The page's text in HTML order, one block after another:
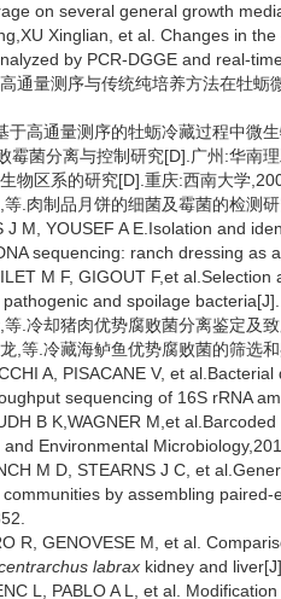
on several general growth
Xinglian, et al. Changes in
by PCR-DGGE and real-
通量测序与传统纯培养方法在牡
于高通量测序的牡蛎冷藏过程中微
霉菌分离与控制研究[D].广州:华南理
物区系的研究[D].重庆:西南大学
.肉制品月饼的细菌及霉菌的检测
J M, YOUSEF A E.Isolation and
sequencing: ranch dressing as
M F, GIGOUT F,et
and spoilage
.冷却猪肉优势腐败菌分离鉴定及
,等.冷藏海鲈鱼优势腐败菌的筛选
A, PISACANE V, et
sequencing of 16S rRNA
B K,WAGNER M,et
Environmental
M D, STEARNS J C, et
by assembling
R, GENOVESE M, et al.
labrax kidney and
L, PABLO A L, et al.